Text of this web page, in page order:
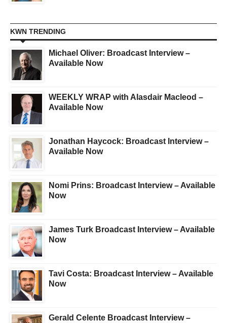
KWN TRENDING
Michael Oliver: Broadcast Interview –
Available Now
WEEKLY WRAP with Alasdair Macleod –
Available Now
Jonathan Haycock: Broadcast Interview –
Available Now
Nomi Prins: Broadcast Interview – Available
Now
James Turk Broadcast Interview – Available
Now
Tavi Costa: Broadcast Interview – Available
Now
Gerald Celente Broadcast Interview –